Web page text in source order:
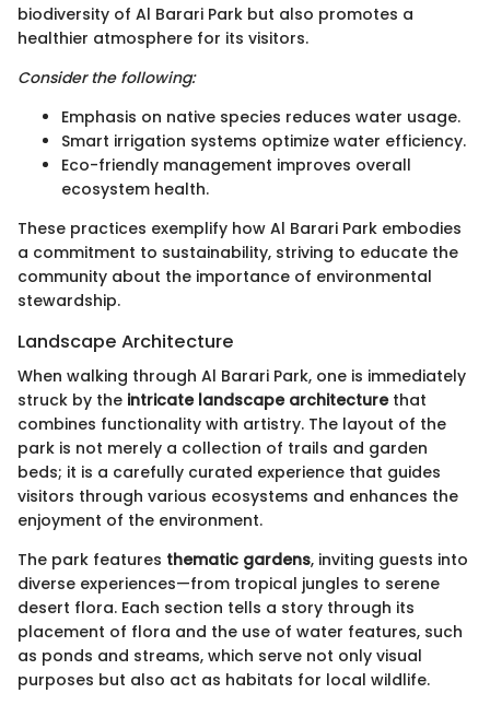
biodiversity of Al Barari Park but also promotes a
healthier atmosphere for its visitors.
Consider the following:
Emphasis on native species reduces water usage.
Smart irrigation systems optimize water efficiency.
Eco-friendly management improves overall
ecosystem health.
These practices exemplify how Al Barari Park embodies
a commitment to sustainability, striving to educate the
community about the importance of environmental
stewardship.
Landscape Architecture
When walking through Al Barari Park, one is immediately
struck by the intricate landscape architecturethat
combines functionality with artistry. The layout of the
park is not merely a collection of trails and garden
beds; it is a carefully curated experience that guides
visitors through various ecosystems and enhances the
enjoyment of the environment.
The park features thematic gardens, inviting guests into
diverse experiences—from tropical jungles to serene
desert flora. Each section tells a story through its
placement of flora and the use of water features, such
as ponds and streams, which serve not only visual
purposes but also act as habitats for local wildlife.